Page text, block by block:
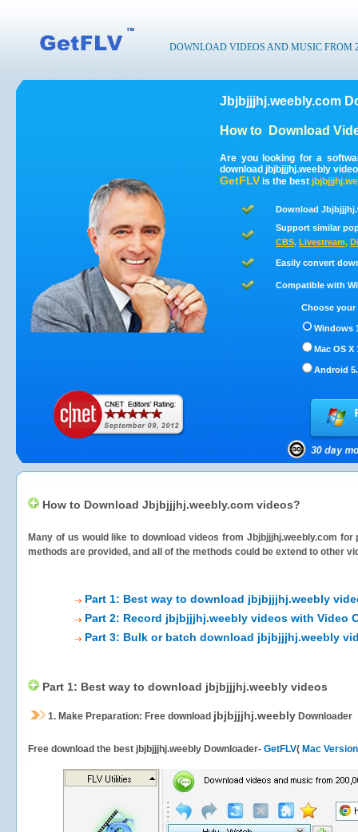
DOWNLOAD VIDEOS AND MUSIC FROM
Jbjbjjjhj.weebly.com
How to Download
Are you looking for a
download jbjbjjjhj.weebly
GetFLV is the best
Download
Support similar
CBS, Livestream,
Easily convert
Compatible with
Choose
Windows
Mac OS X
Android
How to Download Jbjbjjjhj.weebly.com videos?
Many of us would like to download videos from Jbjbjjjhj.weebly.com for
methods are provided, and all of the methods could be extend to other
Part 1: Best way to download jbjbjjjhj.weebly
Part 2: Record jbjbjjjhj.weebly videos with Video
Part 3: Bulk or batch download jbjbjjjhj.weebly
Part 1: Best way to download jbjbjjjhj.weebly videos
1. Make Preparation: Free download jbjbjjjhj.weebly Downloader
Free download the best jbjbjjjhj.weebly Downloader- GetFLV( Mac Version